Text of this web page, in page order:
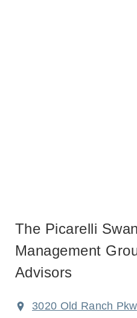
The Picarelli
Management
Advisors
3020 Old Ranch